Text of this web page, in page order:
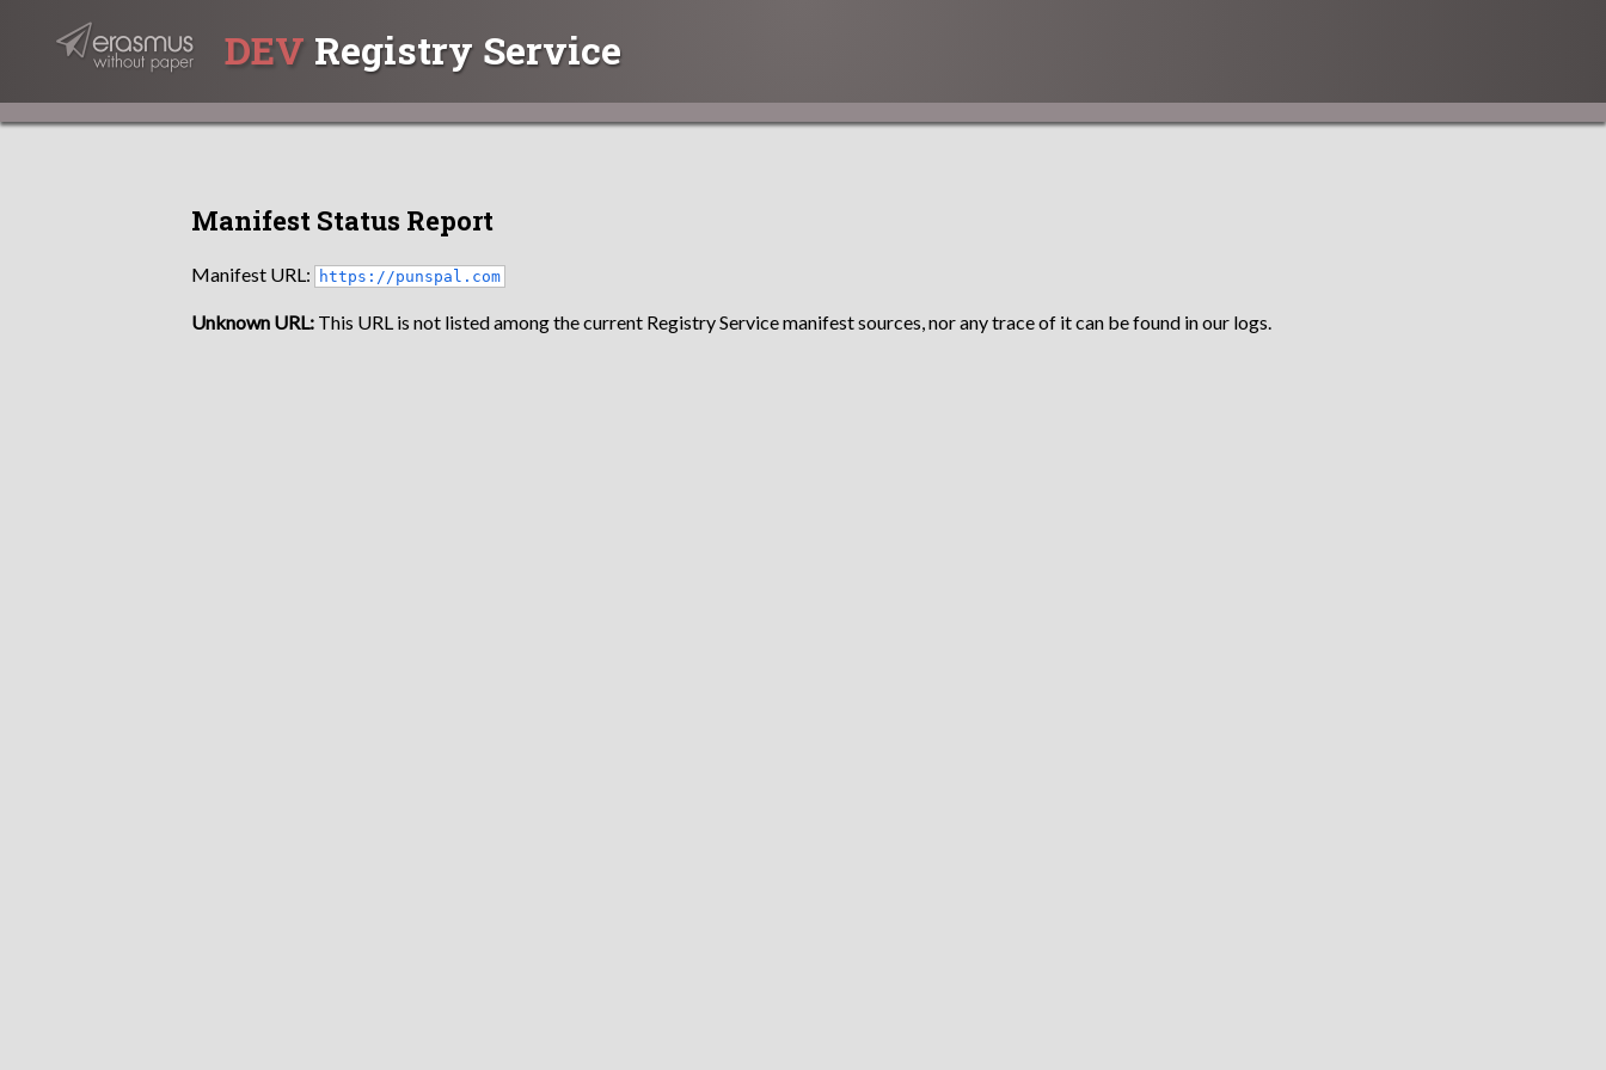
DEV Registry Service
Manifest Status Report
Manifest URL: https://punspal.com
Unknown URL: This URL is not listed among the current Registry Service manifest sources, nor any trace of it can be found in our logs.